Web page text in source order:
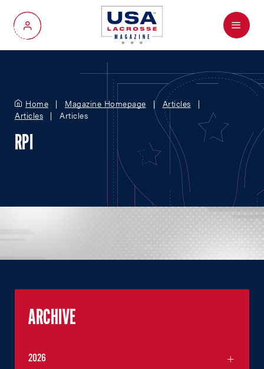
My Account
Menu
Home Magazine Homepage
Articles
Articles
Articles
RPI
ARCHIVE
2026